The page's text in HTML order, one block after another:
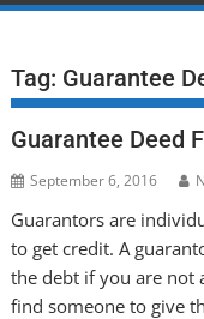
Tag: Guarantee
Guarantee Deed
September 6, 2016
Guarantors are
to get credit. A
the debt if you are not
find someone to give